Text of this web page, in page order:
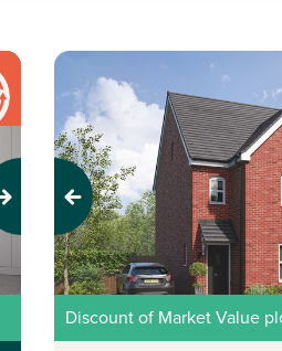
Previous
Discount of Market Value